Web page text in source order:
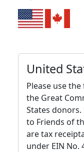
United
Please use
the Great
States
to Friends of
are tax
under EIN No.